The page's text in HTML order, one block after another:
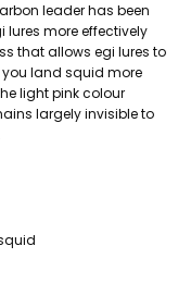
leader has been
lures more effectively
that allows egi lures to
you land squid more
light pink colour
largely invisible to